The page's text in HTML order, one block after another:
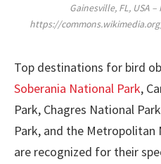
Gainesville, FL, USA –
https://
Top destinations for bird
Soberania National Park,
Park, Chagres National
Park, and the Metropolitan
are recognized for their